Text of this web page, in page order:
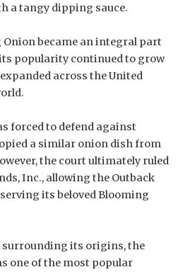
a tangy dipping sauce.
Onion became an integral part
its popularity continued to grow
across the United
forced to defend against
a similar onion dish from
the court ultimately ruled
Inc., allowing the Outback
its beloved Blooming
surrounding its origins, the
one of the most popular